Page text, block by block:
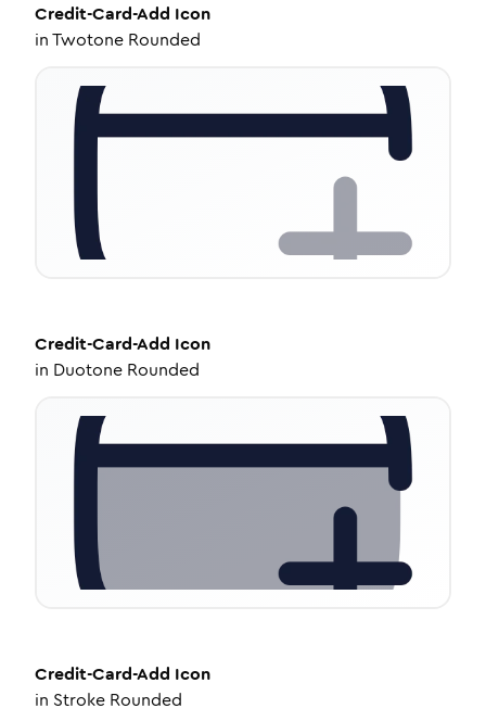
Credit-Card-Add Icon
inTwotone Rounded
Credit-Card-Add Icon
in Duotone Rounded
Credit-Card-Add Icon
in Stroke Rounded